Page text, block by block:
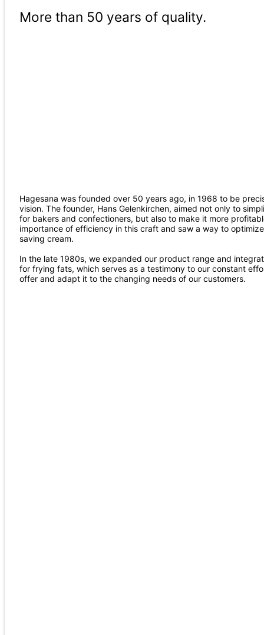
More than 50 years of quality.
Hagesana was founded over 50 years ago, in 1968 to be
vision. The founder, Hans Gelenkirchen, aimed not only to
for bakers and confectioners, but also to make it more
importance of efficiency in this craft and saw a way to
saving cream.
In the late 1980s, we expanded our product range and
for frying fats, which serves as a testimony to our constant
offer and adapt it to the changing needs of our customers.